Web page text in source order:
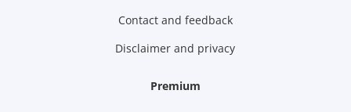
Contact and feedback
Disclaimer and privacy
Premium